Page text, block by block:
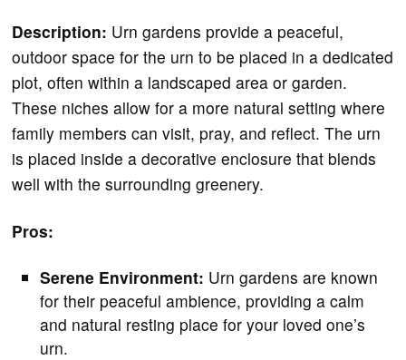
Description: Urn gardens provide a peaceful,
outdoor space for the urn to be placed in a dedicated
plot, often within a landscaped area or garden.
These niches allow for a more natural setting where
family members can visit, pray, and reflect. The urn
is placed inside a decorative enclosure that blends
well with the surrounding greenery.
Pros:
Serene Environment: Urn gardens are known
for their peaceful ambience, providing a calm
and natural resting place for your loved one’s
urn.